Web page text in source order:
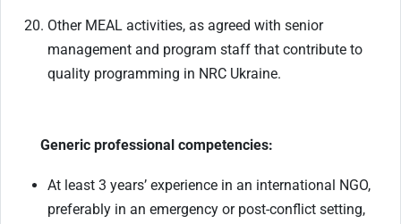
Other MEAL activities, as agreed with senior
management and program staff that contribute to
quality programming in NRC Ukraine.
Generic professional competencies:
At least 3 years’ experience in an international NGO,
preferably in an emergency or post-conflict setting,